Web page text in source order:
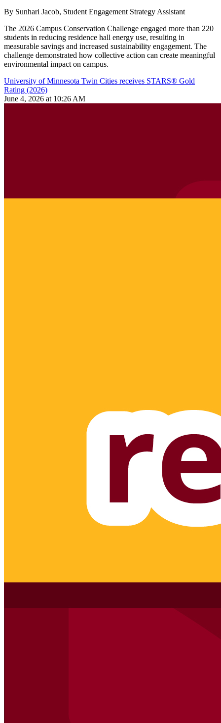
By Sunhari Jacob, Student Engagement Strategy Assistant
The 2026 Campus Conservation Challenge engaged more than 220
students in reducing residence hall energy use, resulting in
measurable savings and increased sustainability engagement. The
challenge demonstrated how collective action can create meaningful
environmental impact on campus.
University of Minnesota Twin Cities receives STARS® Gold
Rating (2026)
June 4, 2026 at 10:26 AM